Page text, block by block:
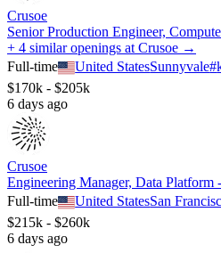
Crusoe
Senior Production Engineer,
+ 4 similar openings at Crusoe →
Full-time
United StatesSunnyvale#
$170k - $205k
6 days ago
Crusoe
Engineering Manager, Data Platform
Full-time
United StatesSan
$215k - $260k
6 days ago